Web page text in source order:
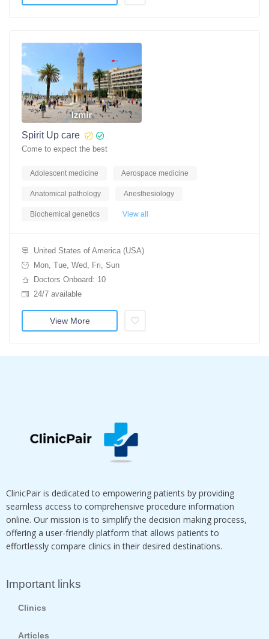
Spirit Up care
Come to expect the best
Adolescent medicine Aerospace medicine
Anatomical pathology Anesthesiology
Biochemical genetics View all
United States of America (USA)
Mon, Tue, Wed, Fri, Sun
Doctors Onboard: 10
24/7 available
View More
ClinicPair is dedicated to empowering patients by providing
seamless access to comprehensive procedure information
online. Our mission is to simplify the decision making process,
offering a user-friendly platform that allows patients to
effortlessly compare clinics in their desired destinations.
Important links
Clinics
Articles